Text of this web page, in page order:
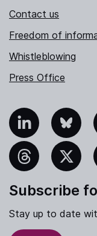
Contact us
Freedom of
Whistleblowing
Press Office
Bluesky
Subscribe
Stay up to date